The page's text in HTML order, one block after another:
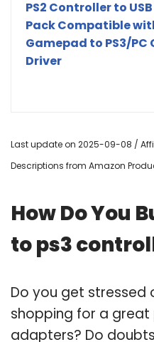
PS2 Controller to
Pack Compatible
Gamepad to PS3/PC
Driver
Last update on 2025-09-08 /
Descriptions from Amazon
How Do You
to ps3
Do you get stressed
shopping for a
adapters? Do